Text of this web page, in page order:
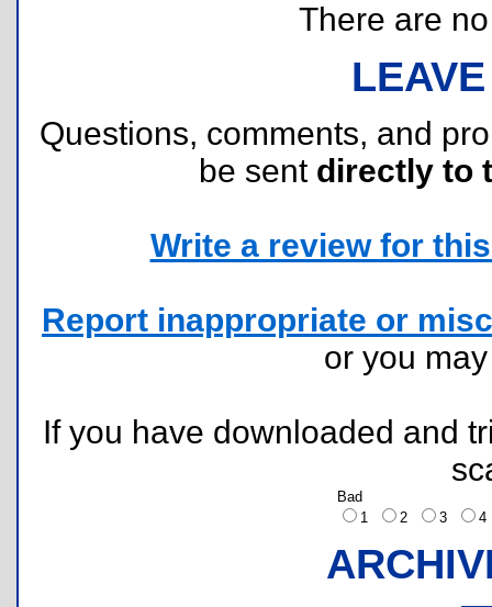
There are
Questions, comments, and
be sent directly to
Write a review for
Report inappropriate or
or you
If you have downloaded and
Bad
1
2 3